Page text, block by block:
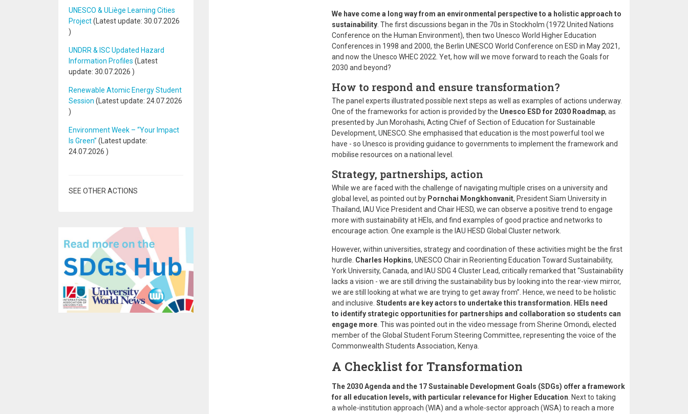
UNESCO & ULiège Learning Cities
Project(Latest update: 30.07.2026
)
UNDRR & ISC Updated Hazard
Information Profiles (Latest
update: 30.07.2026 )
Renewable Atomic Energy Student
Session (Latest update: 24.07.2026
)
Environment Week – “Your Impact
Is Green” (Latest update:
24.07.2026 )
SEE OTHER ACTIONS
We have come a long way from an environmental perspective to a holistic approach to
sustainability. The first discussions began in the 70s in Stockholm (1972 United Nations
Conference on the Human Environment), then two Unesco World Higher Education
Conferences in 1998 and 2000, the Berlin UNESCO World Conference on ESD in May 2021,
and now the Unesco WHEC 2022. Yet, how will we move forward to reach the Goals for
2030 and beyond?
How to respond and ensure transformation?
The panel experts illustrated possible next steps as well as examples of actions underway.
One of the frameworks for action is provided by the Unesco ESD for 2030 Roadmap, as
presented by Jun Morohashi, Acting Chief of Section of Education for Sustainable
Development, UNESCO. She emphasised that education is the most powerful tool we
have - so Unesco is providing guidance to governments to implement the framework and
mobilise resources on a national level.
Strategy, partnerships, action
While we are faced with the challenge of navigating multiple crises on a university and
global level, as pointed out by Pornchai Mongkhonvanit, President Siam University in
Thailand, IAU Vice President and Chair HESD, we can observe a positive trend to engage
more with sustainability at HEIs, and find examples of good practice and networks to
encourage action. One example is the IAU HESD Global Cluster network.
However, within universities, strategy and coordination of these activities might be the first
hurdle. Charles Hopkins, UNESCO Chair in Reorienting Education Toward Sustainability,
York University, Canada, and IAU SDG 4 Cluster Lead, critically remarked that “Sustainability
lacks a vision - we are still driving the sustainability bus by looking into the rear-view mirror,
we are still looking at what we are trying to get away from”. Hence, we need to be holistic
and inclusive. Students are key actors to undertake this transformation. HEIs need
to identify strategic opportunities for partnerships and collaboration so students can
engage more. This was pointed out in the video message from Sherine Omondi, elected
member of the Global Student Forum Steering Committee, representing the voice of the
Commonwealth Students Association, Kenya.
A Checklist for Transformation
The 2030 Agenda and the 17 Sustainable Development Goals (SDGs) offer a framework
for all education levels, with particular relevance for Higher Education . Next to taking
a whole-institution approach (WIA) and a whole-sector approach (WSA) to reach a more